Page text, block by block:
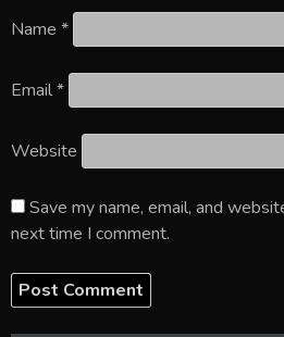
Name *
Email*
Website
Save my name, email, and
next time I comment.